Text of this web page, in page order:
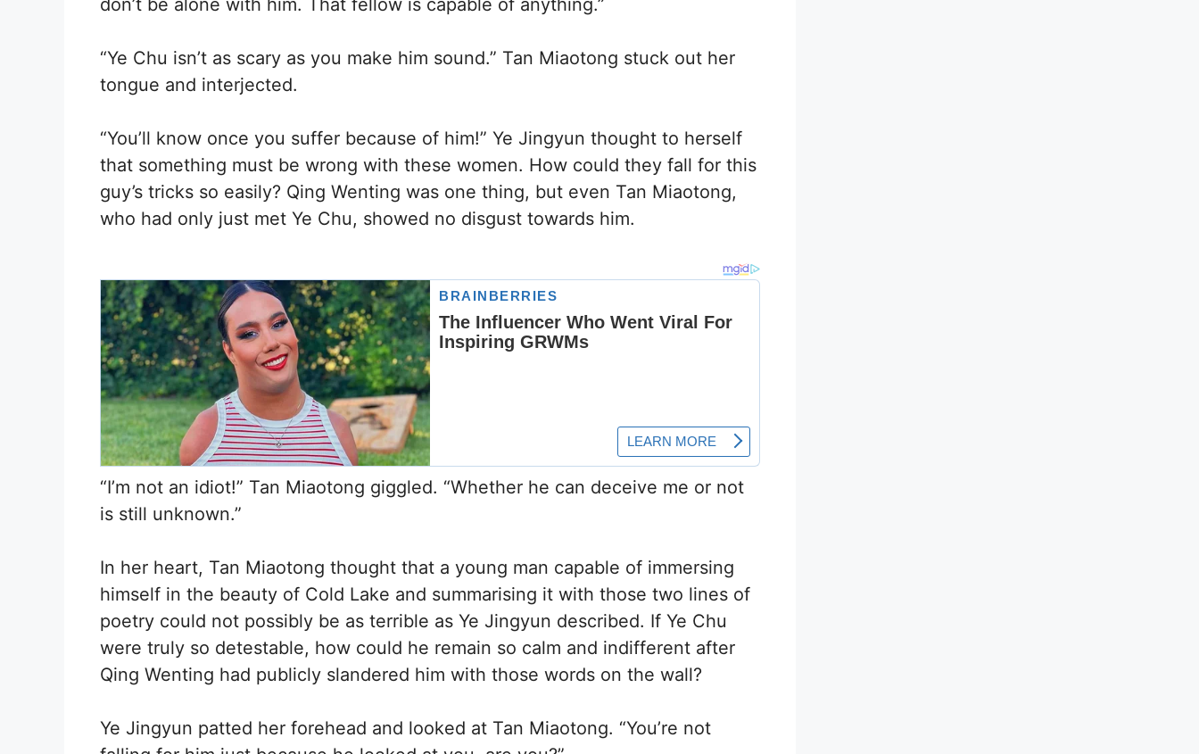
don’t be alone with him. That fellow is capable of anything.”
“Ye Chu isn’t as scary as you make him sound.” Tan Miaotong stuck out her
tongue and interjected.
“You’ll know once you suffer because of him!” Ye Jingyun thought to herself
that something must be wrong with these women. How could they fall for this
guy’s tricks so easily? Qing Wenting was one thing, but even Tan Miaotong,
who had only just met Ye Chu, showed no disgust towards him.
“I’m not an idiot!” Tan Miaotong giggled. “Whether he can deceive me or not
is still unknown.”
In her heart, Tan Miaotong thought that a young man capable of immersing
himself in the beauty of Cold Lake and summarising it with those two lines of
poetry could not possibly be as terrible as Ye Jingyun described. If Ye Chu
were truly so detestable, how could he remain so calm and indifferent after
Qing Wenting had publicly slandered him with those words on the wall?
Ye Jingyun patted her forehead and looked at Tan Miaotong. “You’re not